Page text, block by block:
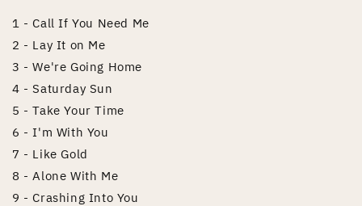
1 - Call If You Need Me
2 - Lay It on Me
3 - We're Going Home
4 - Saturday Sun
5 - Take Your Time
6 - I'm With You
7 - Like Gold
8 - Alone With Me
9 - Crashing Into You